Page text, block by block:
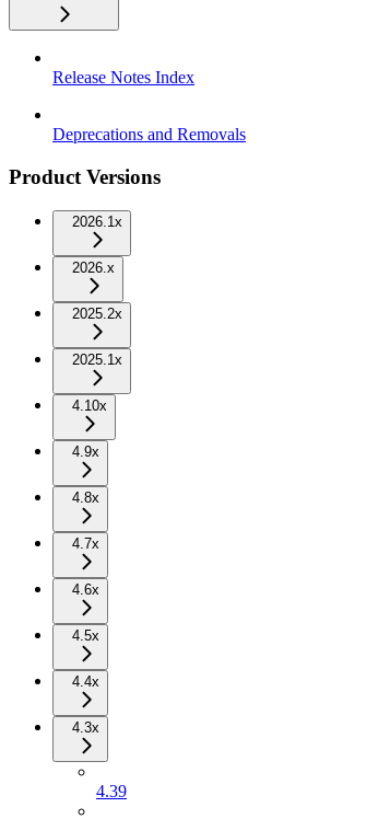
Release Notes Index
Deprecations and Removals
Product Versions
2026.1x
2026.x
2025.2x
2025.1x
4.10x
4.9x
4.8x
4.7x
4.6x
4.5x
4.4x
4.3x
4.39